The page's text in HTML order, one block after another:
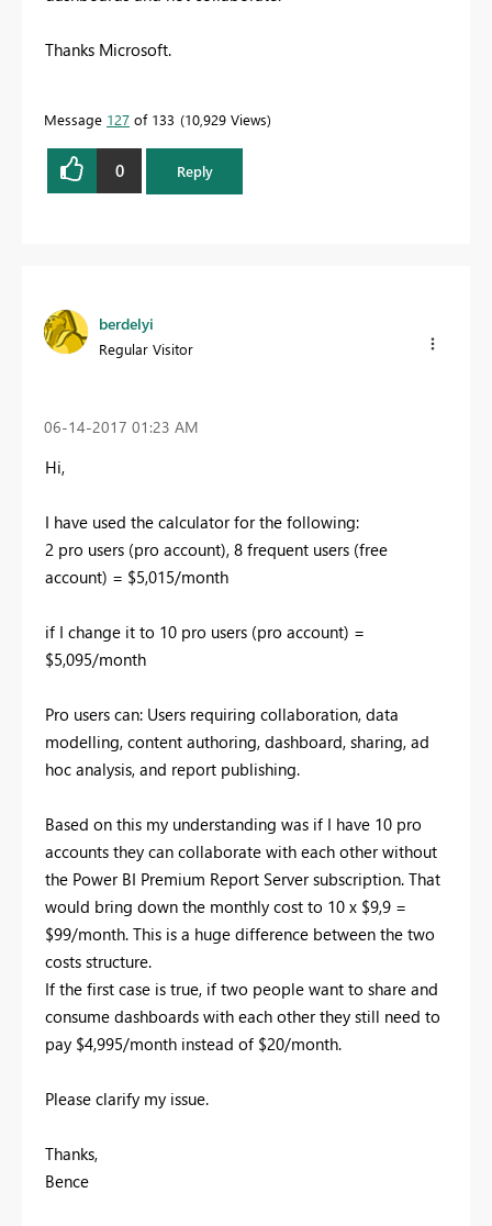
Thanks Microsoft.
Message 127 of 133 10,929 Views
0 Reply
berdelyi
Regular Visitor
‎06-14-2017 01:23 AM
Hi,
I have used the calculator for the following:
2 pro users (pro account), 8 frequent users (free
account) = $5,015/month
if I change it to 10 pro users (pro account) =
$5,095/month
Pro users can: Users requiring collaboration, data
modelling, content authoring, dashboard, sharing, ad
hoc analysis, and report publishing.
Based on this my understanding was if I have 10 pro
accounts they can collaborate with each other without
the Power BI Premium Report Server subscription. That
would bring down the monthly cost to 10 x $9,9 =
$99/month. This is a huge difference between the two
costs structure.
If the first case is true, if two people want to share and
consume dashboards with each other they still need to
pay $4,995/month instead of $20/month.
Please clarify my issue.
Thanks,
Bence